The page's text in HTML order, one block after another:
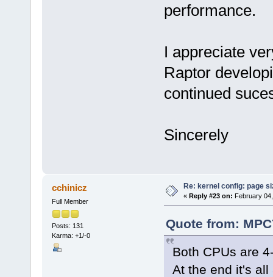
performance.
I appreciate
Raptor
continued
Sincerely
cchinicz
Full Member
Posts: 131
Karma: +1/-0
Re: kernel config: page
« Reply #23 on: February
Quote from:
Both CPUs are
At the end it's